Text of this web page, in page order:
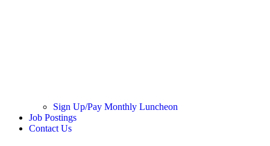
Sign Up/Pay Monthly Luncheon
Job Postings
Contact Us